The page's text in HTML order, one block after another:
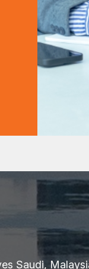
Saudi,